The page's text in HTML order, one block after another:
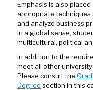
Emphasis is also
appropriate techniques
and analyze business
In a global sense,
multicultural, political
In addition to the
meet all other
Please consult the
Degree section in this